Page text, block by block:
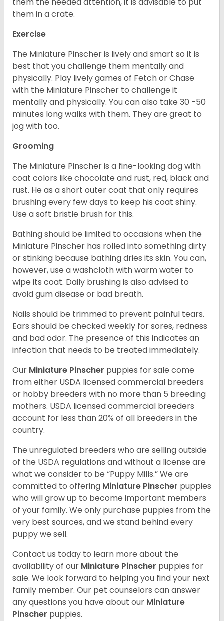
them the needed attention, it is advisable to put
them in a crate.
Exercise
The Miniature Pinscher is lively and smart so it is
best that you challenge them mentally and
physically. Play lively games of Fetch or Chase
with the Miniature Pinscher to challenge it
mentally and physically. You can also take 30 -50
minutes long walks with them. They are great to
jog with too.
Grooming
The Miniature Pinscher is a fine-looking dog with
coat colors like chocolate and rust, red, black and
rust. He as a short outer coat that only requires
brushing every few days to keep his coat shiny.
Use a soft bristle brush for this.
Bathing should be limited to occasions when the
Miniature Pinscher has rolled into something dirty
or stinking because bathing dries its skin. You can,
however, use a washcloth with warm water to
wipe its coat. Daily brushing is also advised to
avoid gum disease or bad breath.
Nails should be trimmed to prevent painful tears.
Ears should be checked weekly for sores, redness
and bad odor. The presence of this indicates an
infection that needs to be treated immediately.
Our Miniature Pinscher puppies for sale come
from either USDA licensed commercial breeders
or hobby breeders with no more than 5 breeding
mothers. USDA licensed commercial breeders
account for less than 20% of all breeders in the
country.
The unregulated breeders who are selling outside
of the USDA regulations and without a license are
what we consider to be “Puppy Mills.” We are
committed to offering Miniature Pinscher puppies
who will grow up to become important members
of your family. We only purchase puppies from the
very best sources, and we stand behind every
puppy we sell.
Contact us today to learn more about the
availability of our Miniature Pinscher puppies for
sale. We look forward to helping you find your next
family member. Our pet counselors can answer
any questions you have about our Miniature
Pinscher puppies.